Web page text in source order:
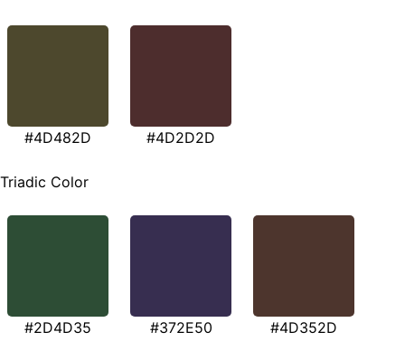
#4D482D #4D2D2D
Triadic Color
#2D4D35 #372E50 #4D352D